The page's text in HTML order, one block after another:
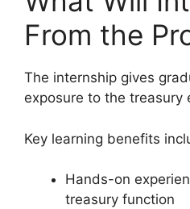
From the
The internship gives
exposure to the treasury
Key learning benefits
Hands-on
treasury function